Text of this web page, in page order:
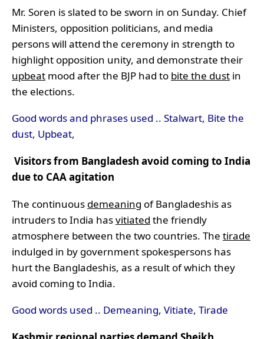
Mr. Soren is slated to be sworn in on Sunday. Chief
Ministers, opposition politicians, and media
persons will attend the ceremony in strength to
highlight opposition unity, and demonstrate their
upbeat mood after the BJP had to bite the dust in
the elections.
Good words and phrases used .. Stalwart, Bite the
dust, Upbeat,
Visitors from Bangladesh avoid coming to India
due to CAA agitation
The continuous demeaning of Bangladeshis as
intruders to India hasvitiated the friendly
atmosphere between the two countries. The tirade
indulged in by government spokespersons has
hurt the Bangladeshis, as a result of which they
avoid coming to India.
Good words used .. Demeaning, Vitiate, Tirade